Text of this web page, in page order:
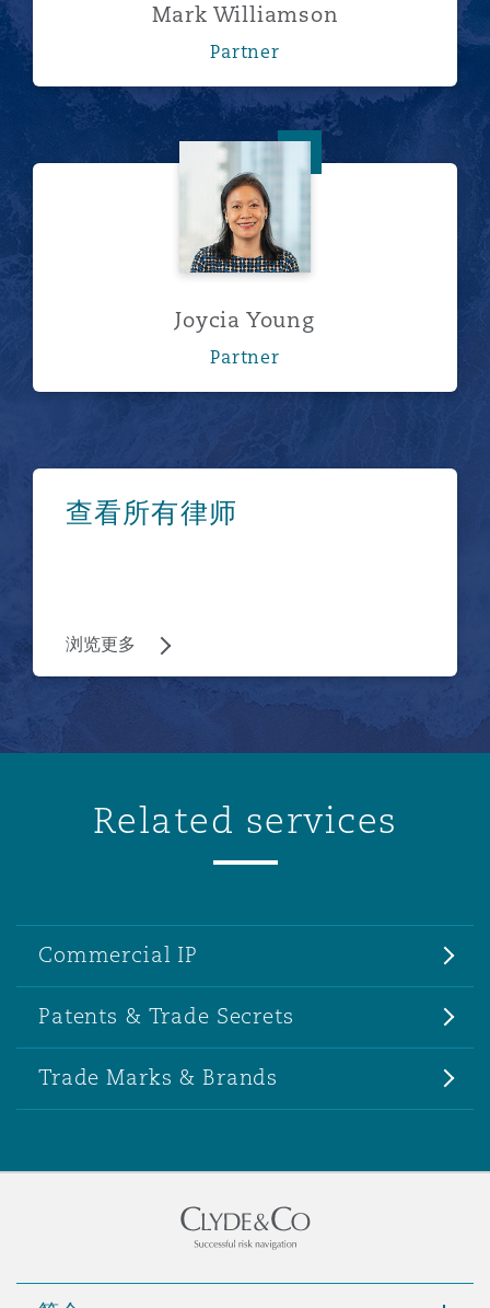
Mark Williamson
Partner
Joycia Young
Joycia Young
Partner
查看所有律师
浏览更多
Related services
Commercial IP
Patents & Trade Secrets
Trade Marks & Brands